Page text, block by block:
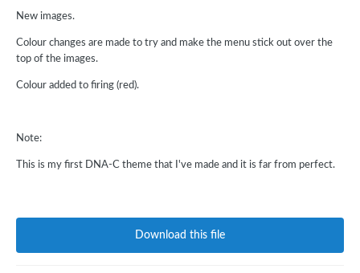
New images.
Colour changes are made to try and make the menu stick out over the
top of the images.
Colour added to firing (red).
Note:
This is my first DNA-C theme that I've made and it is far from perfect.
Download this file